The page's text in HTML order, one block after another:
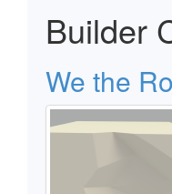
Builder
We the